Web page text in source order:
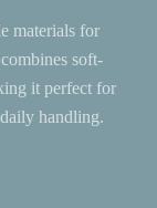
materials for
soft-
it perfect for
handling.